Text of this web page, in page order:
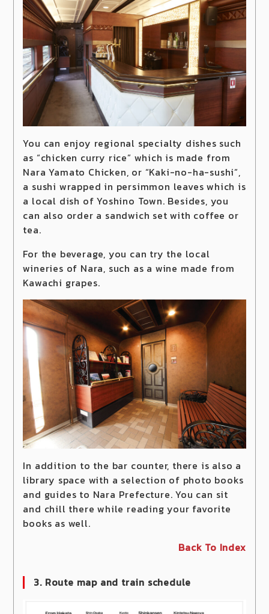
You can enjoy regional specialty dishes such
as “chicken curry rice” which is made from
Nara Yamato Chicken, or “Kaki-no-ha-sushi”,
a sushi wrapped in persimmon leaves which is
a local dish of Yoshino Town. Besides, you
can also order a sandwich set with coffee or
tea.
For the beverage, you can try the local
wineries of Nara, such as a wine made from
Kawachi grapes.
In addition to the bar counter, there is also a
library space with a selection of photo books
and guides to Nara Prefecture. You can sit
and chill there while reading your favorite
books as well.
Back To Index
3. Route map and train schedule